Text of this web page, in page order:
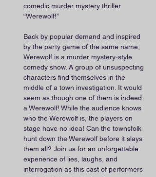
comedic murder mystery thriller
“Werewolf!”
Back by popular demand and inspired
by the party game of the same name,
Werewolf is a murder mystery-style
comedy show. A group of unsuspecting
characters find themselves in the
middle of a town investigation. It would
seem as though one of them is indeed
a Werewolf! While the audience knows
who the Werewolf is, the players on
stage have no idea! Can the townsfolk
hunt down the Werewolf before it slays
them all? Join us for an unforgettable
experience of lies, laughs, and
interrogation as this cast of performers